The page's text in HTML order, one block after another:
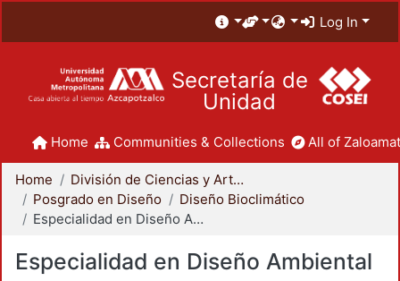
Log In
Secretaría de
Unidad
Home Communities & Collections All of
Home
División de Ciencias y Artes para el Diseño
Posgrado en Diseño
Diseño Bioclimático
Especialidad en Diseño Ambiental
Especialidad en Diseño Ambiental